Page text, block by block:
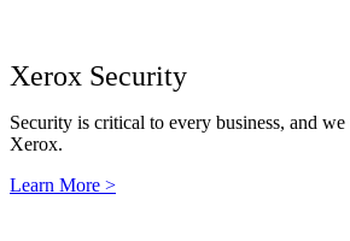
Xerox Security
Security is critical to every business, and
Xerox.
Learn More >